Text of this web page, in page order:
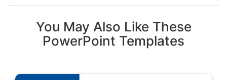
You May Also Like These
PowerPoint Templates